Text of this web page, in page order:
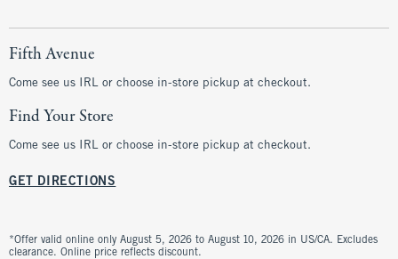
Fifth Avenue
Come see us IRL or choose in-store pickup at checkout.
Find Your Store
Come see us IRL or choose in-store pickup at checkout.
GET DIRECTIONS
*Offer valid online only August 5, 2026 to August 10, 2026 in US/CA. Excludes
clearance. Online price reflects discount.